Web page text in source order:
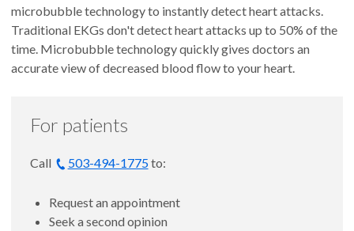
microbubble technology to instantly detect heart attacks.
Traditional EKGs don't detect heart attacks up to 50% of the
time. Microbubble technology quickly gives doctors an
accurate view of decreased blood flow to your heart.
For patients
Call 503-494-1775to:
Request an appointment
Seek a second opinion